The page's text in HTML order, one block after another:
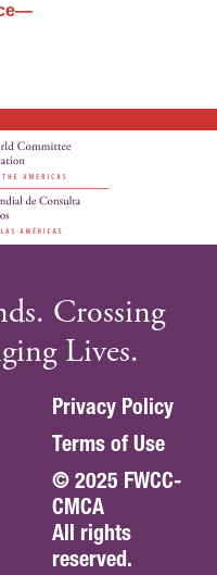
Crossing
Lives.
Privacy Policy
Terms of Use
© 2025 FWCC-
CMCA
All rights
reserved.
YOUR